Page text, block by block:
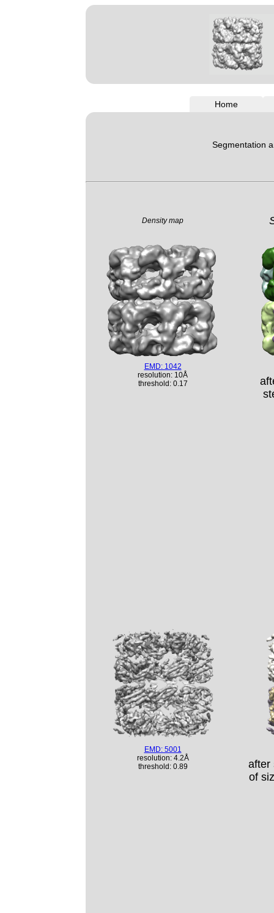
Home
Segmentation
Density map
EMD: 1042
resolution: 10Å
threshold: 0.17
EMD: 5001
resolution: 4.2Å
threshold: 0.89
after
of